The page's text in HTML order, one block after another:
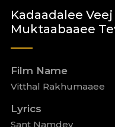
Kadaadalee
Muktaabaaee
Film Name
Vitthal Rakhumaaee
Lyrics
Sant Namdev